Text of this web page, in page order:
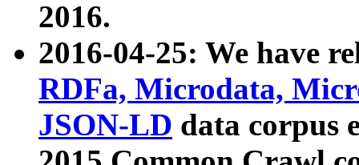
2016.
2016-04-25: We have
RDFa, Microdata,
JSON-LD data corpus